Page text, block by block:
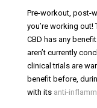
Pre-workout, post-
you’re working out!
CBD has any
aren’t currently
clinical trials are
benefit before,
with its anti-